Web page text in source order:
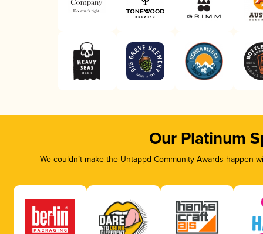
Our Platinum
We couldn’t make the Untappd Community Awards